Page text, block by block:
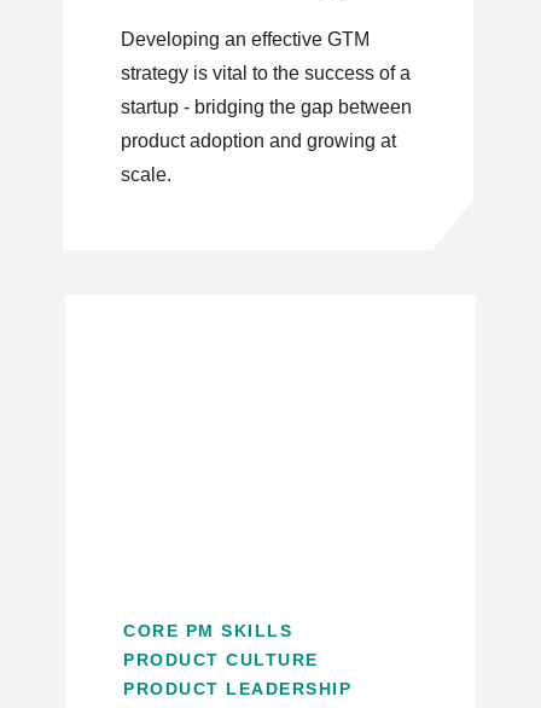
Developing an effective GTM
strategy is vital to the success of a
startup - bridging the gap between
product adoption and growing at
scale.
CORE PM SKILLS
PRODUCT CULTURE
PRODUCT LEADERSHIP